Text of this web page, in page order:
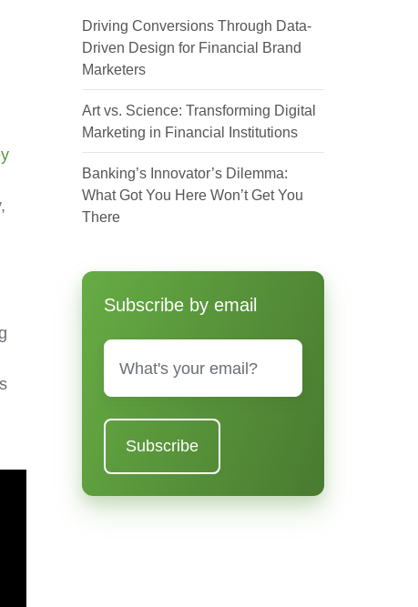
Driving Conversions Through Data-
Driven Design for Financial Brand
Marketers
Art vs. Science: Transforming Digital
Marketing in Financial Institutions
Banking’s Innovator’s Dilemma:
What Got You Here Won’t Get You
There
Subscribe by email